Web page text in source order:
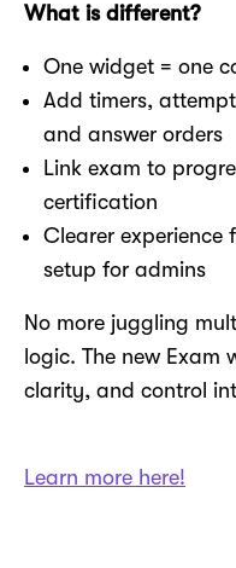
What is different?
One widget = one
Add timers,
and answer orders
Link exam to
certification
Clearer experience
setup for admins
No more juggling
logic. The new
clarity, and control
Learn more here!